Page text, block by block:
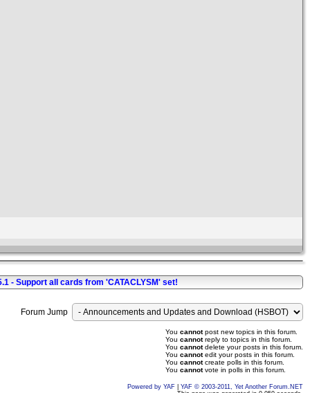
- Support all cards from 'CATACLYSM' set!
Forum Jump
You cannotpost new topics in this forum.
You cannotreply to topics in this forum.
You cannotdelete your posts in this forum.
You cannotedit your posts in this forum.
You cannotcreate polls in this forum.
You cannotvote in polls in this forum.
Powered by YAF
YAF © 2003-2011, Yet Another Forum.NET